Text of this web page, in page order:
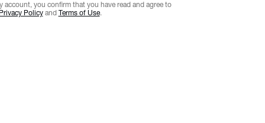
you confirm that you have read and agree to
Policyand Terms of Use.